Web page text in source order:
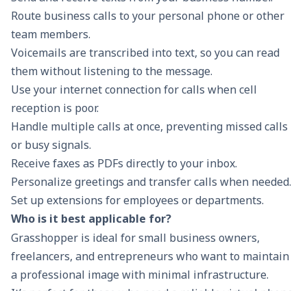
Route business calls to your personal phone or other
team members.
Voicemails are transcribed into text, so you can read
them without listening to the message.
Use your internet connection for calls when cell
reception is poor.
Handle multiple calls at once, preventing missed calls
or busy signals.
Receive faxes as PDFs directly to your inbox.
Personalize greetings and transfer calls when needed.
Set up extensions for employees or departments.
Who is it best applicable for?
Grasshopper is ideal for small business owners,
freelancers, and entrepreneurs who want to maintain
a professional image with minimal infrastructure.